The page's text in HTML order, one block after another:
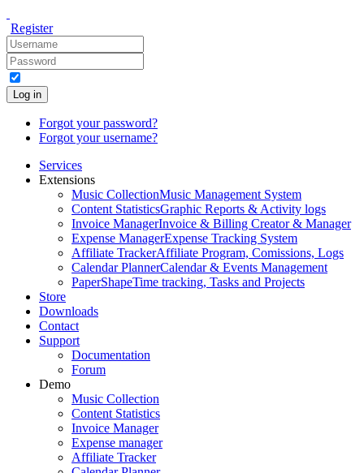
Register
Log in
Forgot your password?
Forgot your username?
Services
Extensions
Music CollectionMusic Management System
Content StatisticsGraphic Reports & Activity logs
Invoice ManagerInvoice & Billing Creator & Manager
Expense ManagerExpense Tracking System
Affiliate TrackerAffiliate Program, Comissions, Logs
Calendar PlannerCalendar & Events Management
PaperShapeTime tracking, Tasks and Projects
Store
Downloads
Contact
Support
Documentation
Forum
Demo
Music Collection
Content Statistics
Invoice Manager
Expense manager
Affiliate Tracker